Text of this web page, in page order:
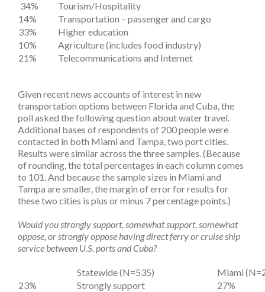
34%
Tourism/Hospitality
14%
Transportation – passenger and cargo
33%
Higher education
10%
Agriculture (includes food industry)
21%
Telecommunications and Internet
Given recent news accounts of interest in new
transportation options between Florida and Cuba, the
poll asked the following question about water travel.
Additional bases of respondents of 200 people were
contacted in both Miami and Tampa, two port cities.
Results were similar across the three samples. (Because
of rounding, the total percentages in each column comes
to 101. And because the sample sizes in Miami and
Tampa are smaller, the margin of error for results for
these two cities is plus or minus 7 percentage points.)
Would you strongly support, somewhat support, somewhat
oppose, or strongly oppose having direct ferry or cruise ship
service between U.S. ports and Cuba?
Statewide (N=535)
Miami
23%
Strongly support
27%